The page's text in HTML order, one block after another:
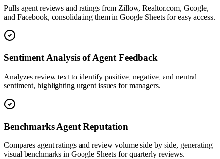
Pulls agent reviews and ratings from Zillow, Realtor.com, Google,
and Facebook, consolidating them in Google Sheets for easy access.
Sentiment Analysis of Agent Feedback
Analyzes review text to identify positive, negative, and neutral
sentiment, highlighting urgent issues for managers.
Benchmarks Agent Reputation
Compares agent ratings and review volume side by side, generating
visual benchmarks in Google Sheets for quarterly reviews.